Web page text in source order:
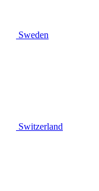
Sweden
Switzerland